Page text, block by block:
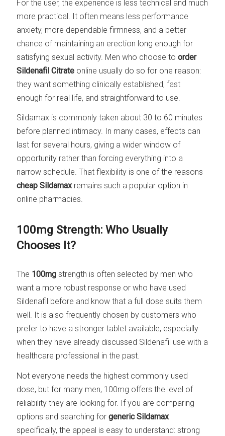
For the user, the experience is less technical and much
more practical. It often means less performance
anxiety, more dependable firmness, and a better
chance of maintaining an erection long enough for
satisfying sexual activity. Men who choose toorder
Sildenafil Citrate online usually do so for one reason:
they want something clinically established, fast
enough for real life, and straightforward to use.
Sildamax is commonly taken about 30 to 60 minutes
before planned intimacy. In many cases, effects can
last for several hours, giving a wider window of
opportunity rather than forcing everything into a
narrow schedule. That flexibility is one of the reasons
cheap Sildamaxremains such a popular option in
online pharmacies.
100mg Strength: Who Usually
Chooses It?
The 100mg strength is often selected by men who
want a more robust response or who have used
Sildenafil before and know that a full dose suits them
well. It is also frequently chosen by customers who
prefer to have a stronger tablet available, especially
when they have already discussed Sildenafil use with a
healthcare professional in the past.
Not everyone needs the highest commonly used
dose, but for many men, 100mg offers the level of
reliability they are looking for. If you are comparing
options and searching forgeneric Sildamax
specifically, the appeal is easy to understand: strong